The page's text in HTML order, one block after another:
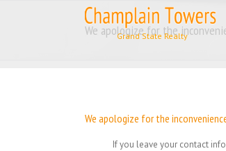
We apologize for the
We apologize for the
If you leave your contact